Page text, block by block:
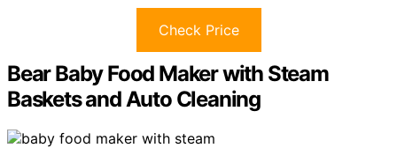
Check Price
Bear Baby Food Maker with Steam
Baskets and Auto Cleaning